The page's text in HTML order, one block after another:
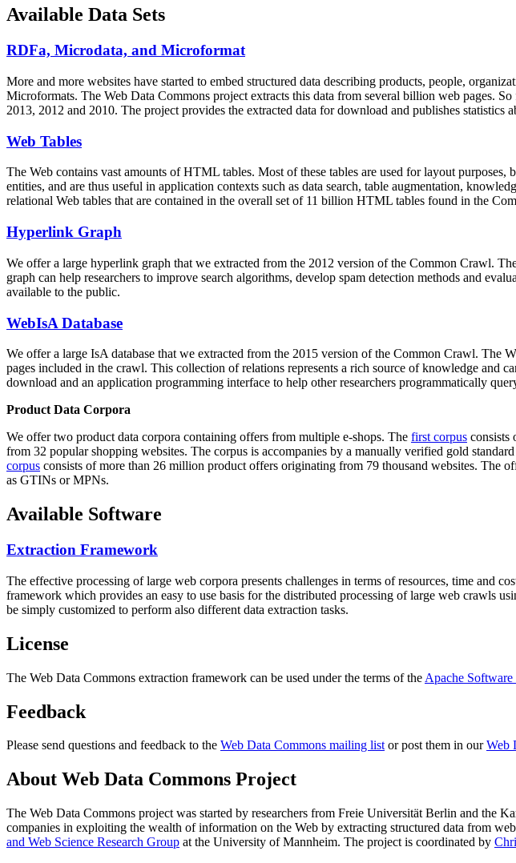
Available Data Sets
RDFa, Microdata, and Microformat
More and more websites have started to embed structured data describing products, people,
Microformats. The Web Data Commons project extracts this data from several billion web pages.
2013, 2012 and 2010. The project provides the extracted data for download and publishes statistics
Web Tables
The Web contains vast amounts ofHTML tables. Most of these tables are used for layout
entities, and are thus useful in application contexts such as data search, table augmentation,
relational Web tables that are contained in the overall set of 11 billion HTML tables found in the
Hyperlink Graph
We offer a large hyperlink graph that we extracted from the 2012 version of the Common Crawl.
graph can help researchers to improve search algorithms, develop spam detection methods and
available to the public.
WebIsA Database
We offer a large IsA database that we extracted from the 2015 version of the Common Crawl. The
pages included in the crawl. This collection of relations represents a rich source of knowledge and
download and an application programming interface to help other researchers programmatically
Product Data Corpora
We offer two product data corpora containing offers from multiple e-shops. The first corpus consists
from 32 popular shopping websites. The corpus is accompanies by a manually verified gold
corpus consists of more than 26 million product offers originating from 79 thousand websites. The
as GTINs or MPNs.
Available Software
Extraction Framework
The effective processing of large web corpora presents challenges in terms of resources, time and
framework which provides an easy to use basis for the distributed processing of large web crawls
be simply customized to perform also different data extraction tasks.
License
The Web Data Commons extraction framework can be used under the terms of the Apache Software
Feedback
Please send questions and feedback to the Web Data Commons mailing listor post them in ourWeb
About Web Data Commons Project
The Web Data Commons project was started by researchers from Freie Universität Berlin and the
companies in exploiting the wealth of information on the Web by extracting structured data from
and Web Science Research Group at the University of Mannheim. The project is coordinated by